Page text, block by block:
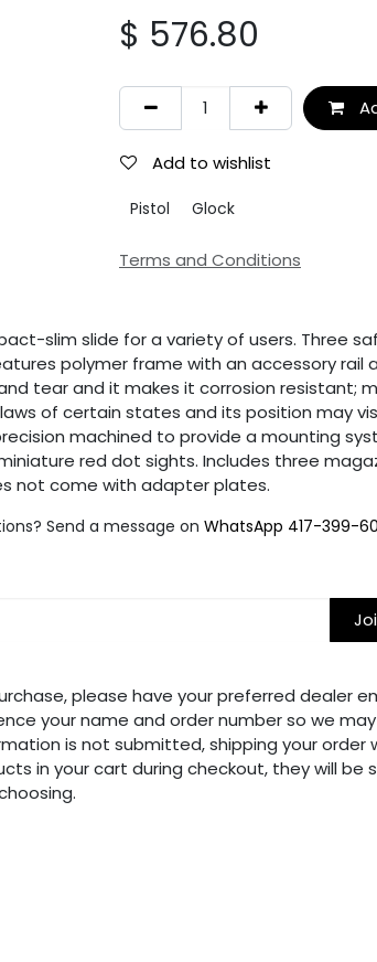
$ 576.80
Add to wishlist
Pistol Glock
Terms and Conditions
slim slide for a variety of users. Three
polymer frame with an accessory
tear and it makes it corrosion resistant;
of certain states and its position may
machined to provide a mounting
red dot sights. Includes three
not come with adapter plates.
Send a message on WhatsApp 417-399-
please have your preferred dealer
your name and order number so we
is not submitted, shipping your order
in your cart during checkout, they will be